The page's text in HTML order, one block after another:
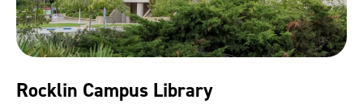
Rocklin Campus Library